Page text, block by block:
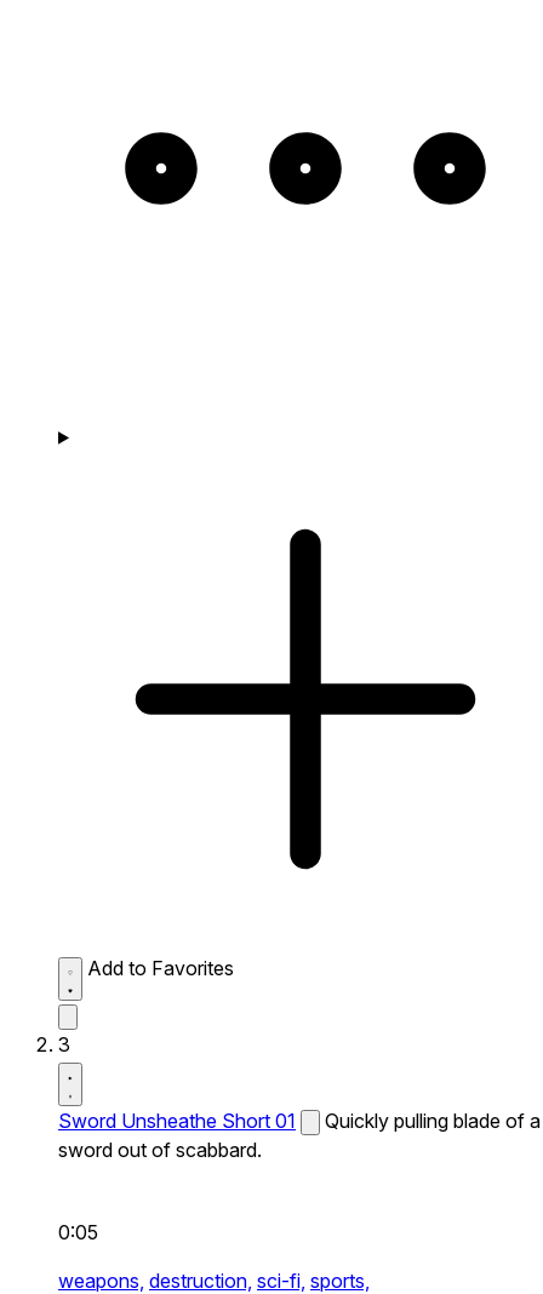
Add to Favorites
3
Sword Unsheathe Short 01
Quickly pulling blade of a
sword out of scabbard.
0:05
weapons, destruction, sci-fi, sports,